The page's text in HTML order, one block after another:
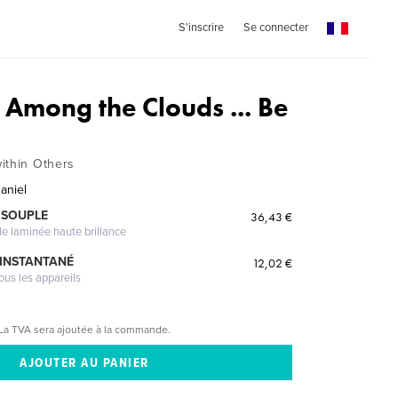
S'inscrire Se connecter
the Clouds ... Be
Others
laminée haute brillance
36,43 €
les appareils
12,02 €
TVA sera ajoutée à la commande.